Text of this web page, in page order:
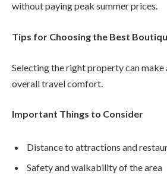
without paying peak summer prices.
Tips for Choosing the Best
Selecting the right property can
overall travel comfort.
Important Things to Consider
Distance to attractions and
Safety and walkability of the area